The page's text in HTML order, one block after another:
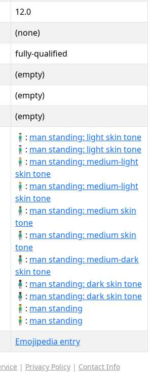
12.0
(none)
fully-qualified
(empty)
(empty)
(empty)
🧍🏻‍♂: man standing: light skin tone
🧍🏻‍♂️: man standing: light skin tone
🧍🏼‍♂: man standing: medium-light
skin tone
🧍🏼‍♂️: man standing: medium-light
skin tone
🧍🏽‍♂: man standing: medium skin
tone
🧍🏽‍♂️: man standing: medium skin
tone
🧍🏾‍♂: man standing: medium-dark
skin tone
🧍🏿‍♂: man standing: dark skin tone
🧍🏿‍♂️: man standing: dark skin tone
🧍‍♂: man standing
🧍‍♂️: man standing
Emojipedia entry
| Privacy Policy| Contact Info